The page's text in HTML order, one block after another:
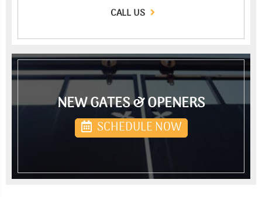
CALL US
NEW GATES & OPENERS
SCHEDULE NOW